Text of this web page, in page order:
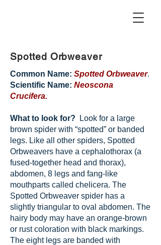
Spotted Orbweaver
Common Name: Spotted Orbweaver.
Scientific Name: Neoscona
Crucifera.
What to look for?
Look for a large
brown spider with “spotted” or banded
legs. Like all other spiders, Spotted
Orbweavers have a cephalothorax (a
fused-together head and thorax),
abdomen, 8 legs and fang-like
mouthparts called chelicera. The
Spotted Orbweaver spider has a
slightly triangular to oval abdomen. The
hairy body may have an orange-brown
or rust coloration with black markings.
The eight legs are banded with